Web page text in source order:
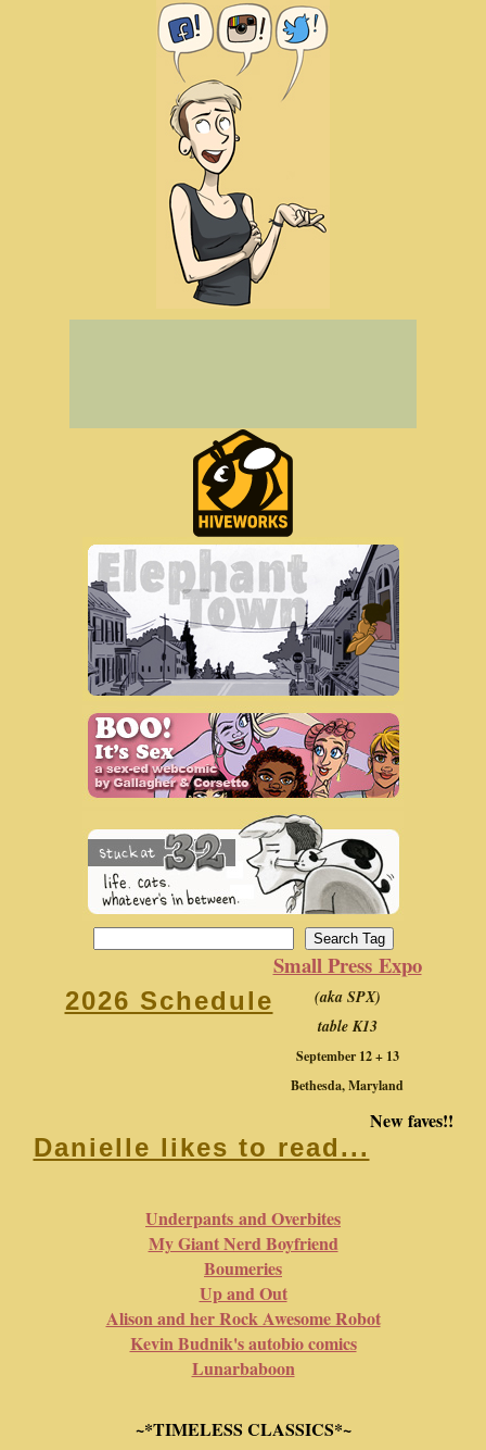
2026 Schedule
Small Press Expo
(aka SPX)
table K13
September 12 + 13
Bethesda, Maryland
Danielle likes to read...
New faves!!
Underpants and Overbites
My Giant Nerd Boyfriend
Boumeries
Up and Out
Alison and her Rock Awesome Robot
Kevin Budnik's autobio comics
Lunarbaboon
~*TIMELESS CLASSICS*~